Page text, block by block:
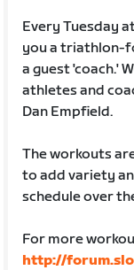
Every Tuesday
you a triathlon-
a guest 'coach.'
athletes and
Dan Empfield.
The workouts
to add variety
schedule over
For more
http://